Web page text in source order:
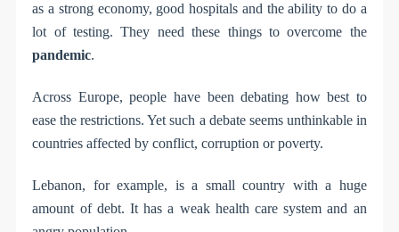
as a strong economy, good hospitals and the ability to do a
lot of testing. They need these things to overcome the
pandemic.
Across Europe, people have been debating how best to
ease the restrictions. Yet such a debate seems unthinkable in
countries affected by conflict, corruption or poverty.
Lebanon, for example, is a small country with a huge
amount of debt. It has a weak health care system and an